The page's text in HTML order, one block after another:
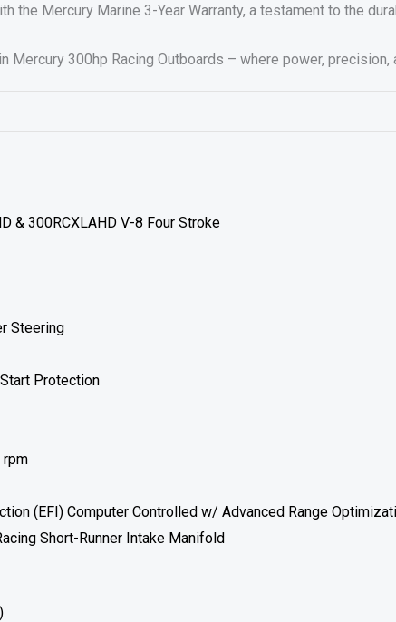
the Mercury Marine 3-Year Warranty, a testament to the
Mercury 300hp Racing Outboards – where power,
& 300RCXLAHD V-8 Four Stroke
Steering
Protection
rpm
(EFI) Computer Controlled w/ Advanced Range
Short-Runner Intake Manifold